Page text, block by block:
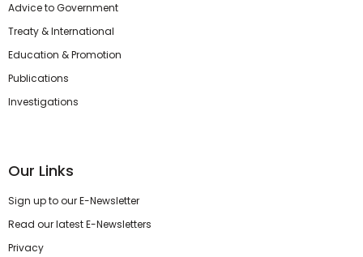
Advice to Government
Treaty & International
Education & Promotion
Publications
Investigations
Our Links
Sign up to our E-Newsletter
Read our latest E-Newsletters
Privacy